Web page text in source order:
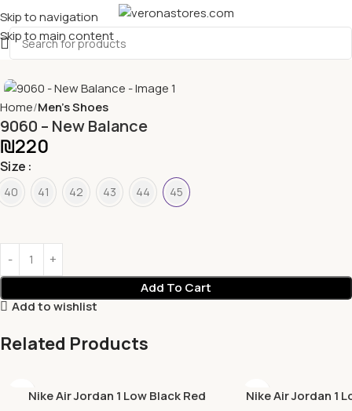
Skip to navigation
Skip to main content
Home Men's Shoes
9060 – New Balance
₪220
Size
40 41 42 43 44 45
Add To Cart
Add to wishlist
Related Products
Nike Air Jordan 1 Low Black Red
Nike Air Jordan 1